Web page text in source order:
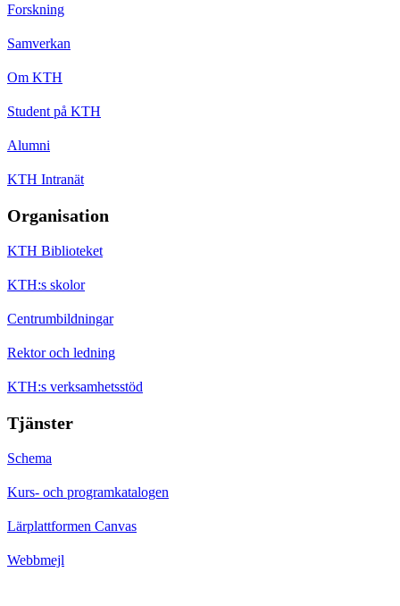
Forskning
Samverkan
Om KTH
Student på KTH
Alumni
KTH Intranät
Organisation
KTH Biblioteket
KTH:s skolor
Centrumbildningar
Rektor och ledning
KTH:s verksamhetsstöd
Tjänster
Schema
Kurs- och programkatalogen
Lärplattformen Canvas
Webbmejl